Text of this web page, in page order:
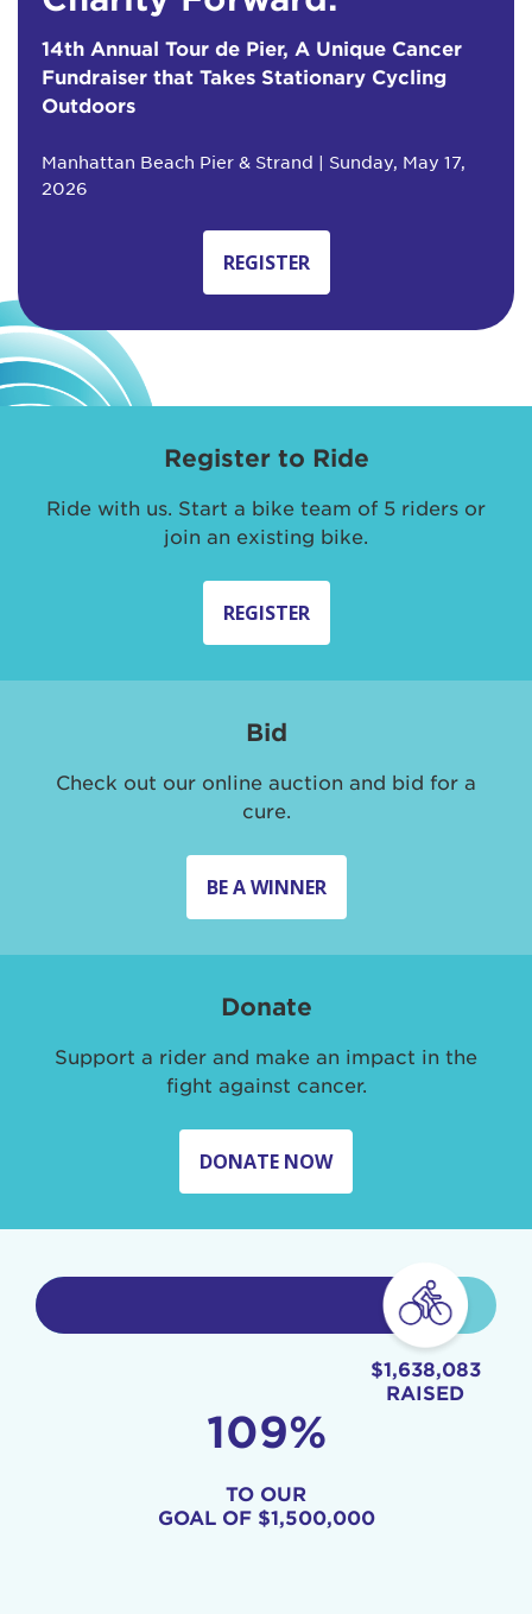
14th Annual Tour de Pier, A Unique Cancer
Fundraiser that Takes Stationary Cycling
Outdoors
Manhattan Beach Pier & Strand | Sunday, May 17,
2026
REGISTER
Register to Ride
Ride with us. Start a bike team of 5 riders or
join an existing bike.
REGISTER
Bid
Check out our online auction and bid for a
cure.
BE A WINNER
Donate
Support a rider and make an impact in the
fight against cancer.
DONATE NOW
$1,638,083
RAISED
109%
TO OUR
GOAL OF $1,500,000